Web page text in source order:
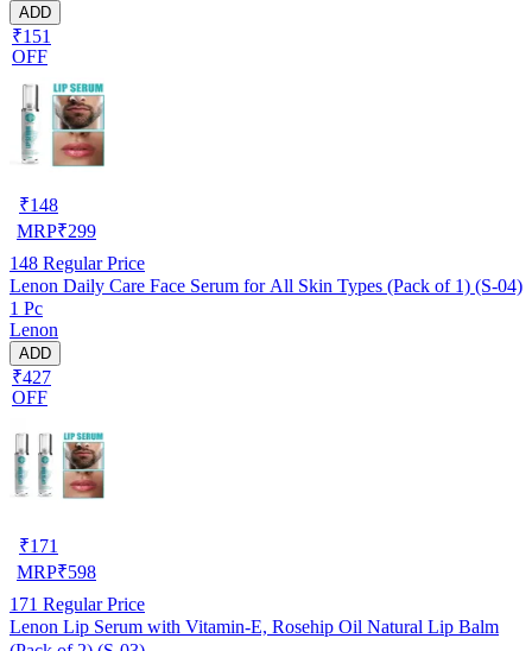
ADD
₹151
OFF
₹148
MRP₹299
148 Regular Price
Lenon Daily Care Face Serum for All Skin Types (Pack of 1) (S-04)
1 Pc
Lenon
ADD
₹427
OFF
₹171
MRP₹598
171 Regular Price
Lenon Lip Serum with Vitamin-E, Rosehip Oil Natural Lip Balm